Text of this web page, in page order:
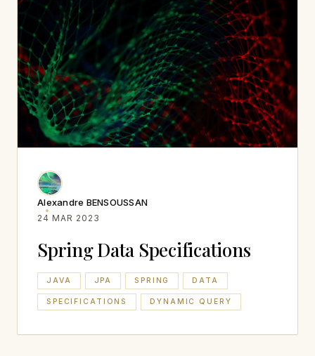
Alexandre BENSOUSSAN
24 MAR 2023
Spring Data Specifications
JAVA JPA SPRING DATA
SPECIFICATIONS DYNAMIC QUERY